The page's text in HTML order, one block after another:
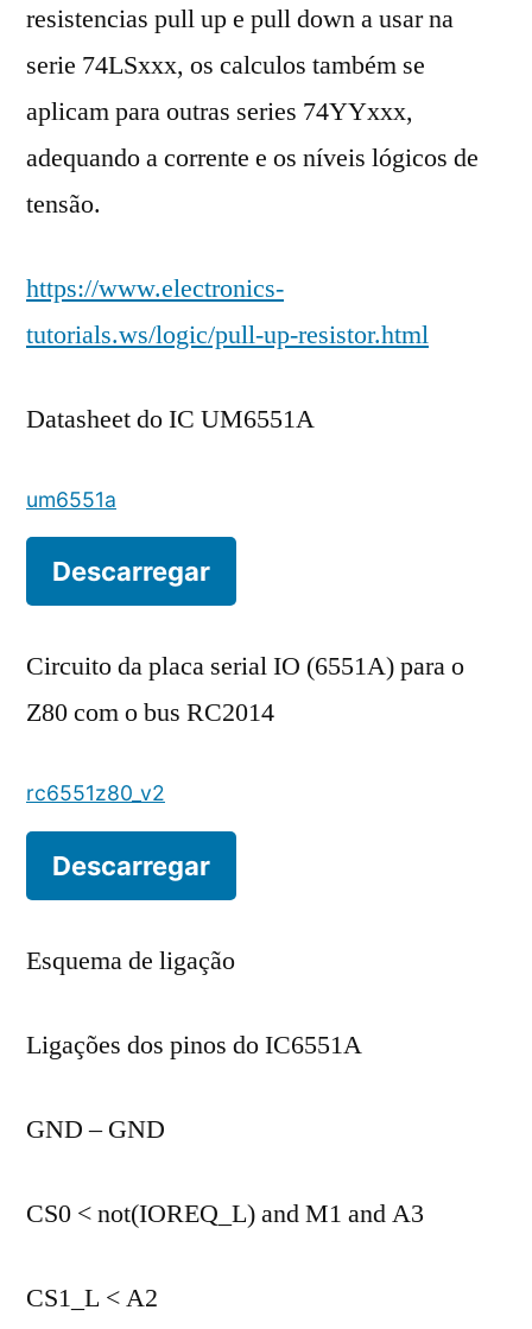
resistencias pull up e pull down a usar na
serie 74LSxxx, os calculos também se
aplicam para outras series 74YYxxx,
adequando a corrente e os níveis lógicos de
tensão.
https://www.electronics-
tutorials.ws/logic/pull-up-resistor.html
Datasheet do IC UM6551A
um6551a
Descarregar
Circuito da placa serial IO (6551A) para o
Z80 com o bus RC2014
rc6551z80_v2
Descarregar
Esquema de ligação
Ligações dos pinos do IC6551A
GND – GND
CS0 < not(IOREQ_L) and M1 and A3
CS1_L < A2